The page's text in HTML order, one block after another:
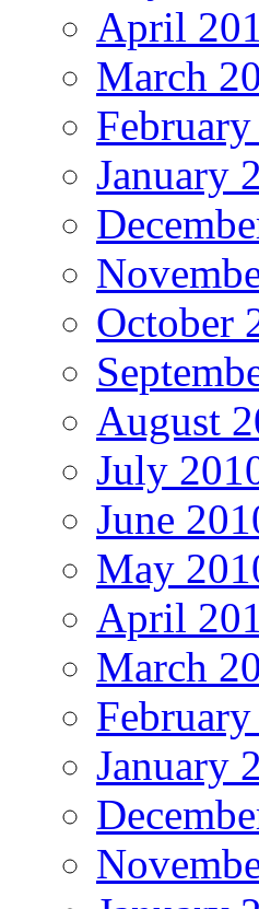
April
March
February
January
October
August
July
June
May
April
March
January